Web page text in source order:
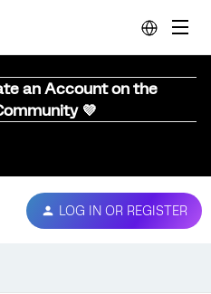
an Account on the
💜
LOG IN OR REGISTER